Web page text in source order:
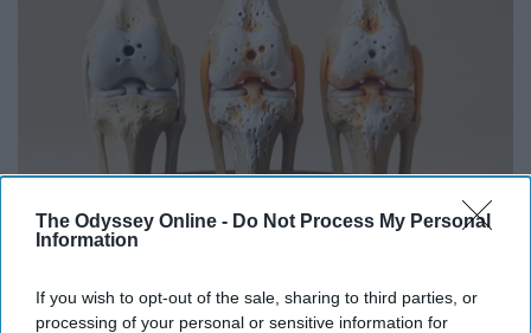
The Odyssey Online - Do Not Process My Personal
Information
If you wish to opt-out of the sale, sharing to third parties, or
processing of your personal or sensitive information for
Surgeons: This Simple Trick Will End Knee Pain
& Arthritis Quickly (Try It)